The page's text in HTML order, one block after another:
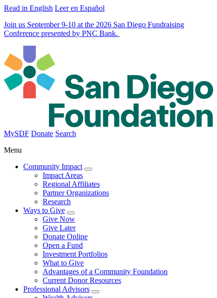
Read in English Leer en Español
Join us September 9-10 at the 2026 San Diego Fundraising
Conference presented by PNC Bank.
MySDF Donate Search
Menu
Community Impact
Impact Areas
Regional Affiliates
Partner Organizations
Research
Ways to Give
Give Now
Give Later
Donate Online
Open a Fund
Investment Portfolios
What to Give
Advantages of a Community Foundation
Current Donor Resources
Professional Advisors